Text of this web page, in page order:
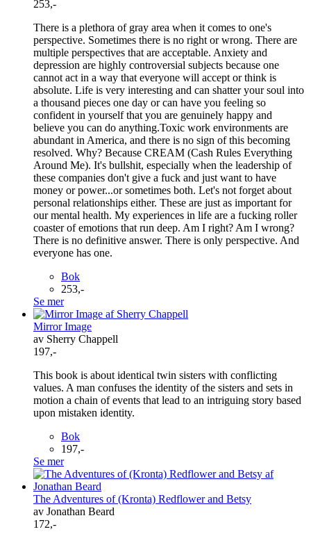
253,-
There is a plethora of gray area when it comes to one's
perspective. Sometimes there is no right or wrong. There are
multiple perspectives that are acceptable. Anxiety and
depression are highly controversial subjects because one
cannot act in a way that everyone will accept or think is
absolute. Life is very interesting and can shatter your soul into
a thousand pieces one day or can have you feeling so
confident in yourself that you are genuinely happy and
believe you can do anything.Toxic work environments are
abundant in America, and there is no sign of this becoming
resolved. Why? Because CREAM (Cash Rules Everything
Around Me). It's bullshit, especially when the leadership of
these companies don't give a fuck and just want to have
money or power...or sometimes both. Let's not forget about
personal relationships either. These are just as important for
our mental health. My experiences in life are a fucking roller
coaster of emotions that run deep. Am I right? Am I wrong?
There is no definitive answer. There is only perspective. And
everyone has one.
Bok
253,-
Se mer
Mirror Image
av Sherry Chappell
197,-
This book is about identical twin sisters with conflicting
values. A man confuses the identity of the sisters and sets in
motion a chain of events that lead to an intriguing story based
upon mistaken identity.
Bok
197,-
Se mer
The Adventures of (Kronta) Redflower and Betsy
av Jonathan Beard
172,-